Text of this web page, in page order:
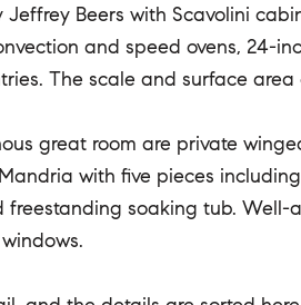
Jeffrey Beers with Scavolini
and speed ovens, 24-
The scale and surface
great room are private
with five pieces
freestanding soaking tub.